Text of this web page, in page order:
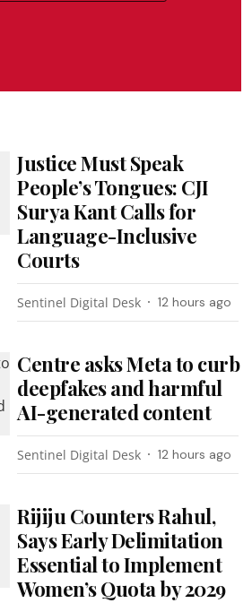
Justice Must Speak
People’s Tongues: CJI
Surya Kant Calls for
Language-Inclusive
Courts
Sentinel Digital Desk 12 hours ago
Centre asks Meta to curb
deepfakes and harmful
AI-generated content
Sentinel Digital Desk 12 hours ago
Rijiju Counters Rahul,
Says Early Delimitation
Essential to Implement
Women’s Quota by 2029